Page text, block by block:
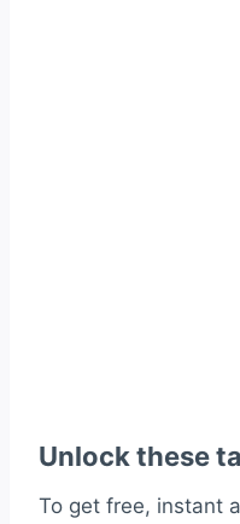
Unlock these
To get free, instant